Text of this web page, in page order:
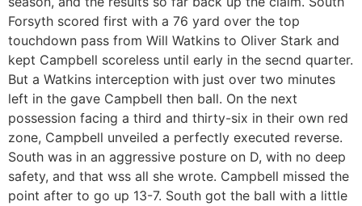
Forsyth scored first with a 76 yard over the top
touchdown pass from Will Watkins to Oliver Stark and
kept Campbell scoreless until early in the secnd quarter.
But a Watkins interception with just over two minutes
left in the gave Campbell then ball. On the next
possession facing a third and thirty-six in their own red
zone, Campbell unveiled a perfectly executed reverse.
South was in an aggressive posture on D, with no deep
safety, and that wss all she wrote. Campbell missed the
point after to go up 13-7. South got the ball with a little